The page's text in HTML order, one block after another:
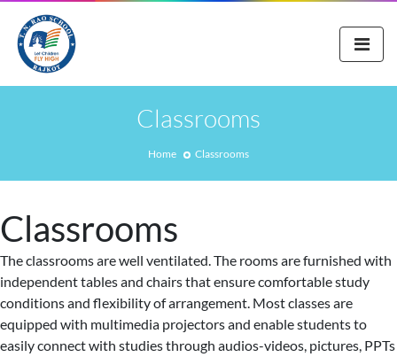
Classrooms
Home Classrooms
Classrooms
The classrooms are well ventilated. The rooms are furnished with
independent tables and chairs that ensure comfortable study
conditions and flexibility of arrangement. Most classes are
equipped with multimedia projectors and enable students to
easily connect with studies through audios-videos, pictures, PPTs